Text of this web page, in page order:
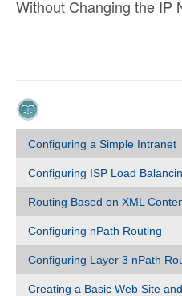
Without Changing the IP
Configuring a Simple Intranet
Configuring ISP Load
Routing Based on XML
Configuring nPath Routing
Configuring Layer 3 nPath
Creating a Basic Web Site